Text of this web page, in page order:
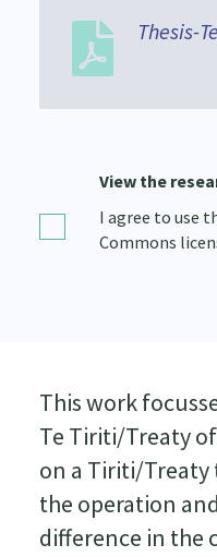
Thesis-
View the
I agree to use
Commons
This work
Te Tiriti/Treaty
on a Tiriti/Treaty
the operation
difference in the